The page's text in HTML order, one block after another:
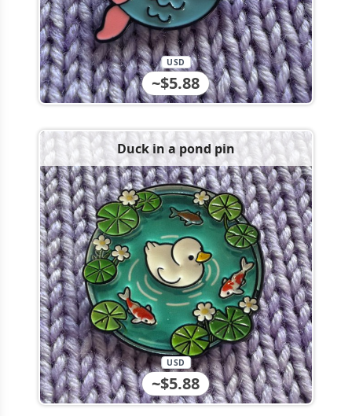
~$5.88
USD
Duck in a pond pin
~$5.88
USD